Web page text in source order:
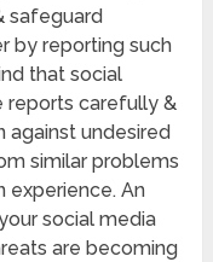
safeguard
by reporting such
that social
reports carefully &
against undesired
similar problems
experience. An
social media
are becoming